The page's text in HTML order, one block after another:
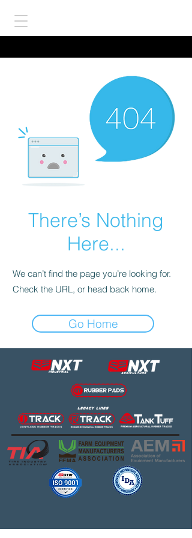
There’s Nothing
Here...
We can’t find the page you’re looking for.
Check the URL, or head back home.
Go Home